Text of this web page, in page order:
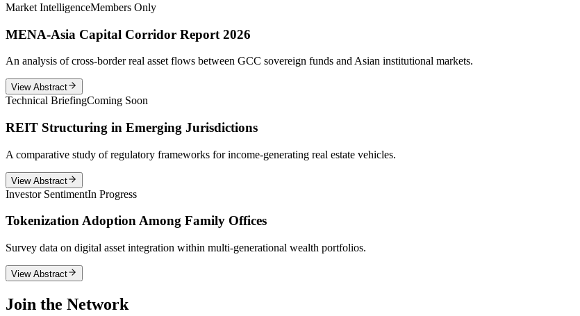
Market IntelligenceMembers Only
MENA-Asia Capital Corridor Report 2026
An analysis of cross-border real asset flows between GCC sovereign funds and Asian institutional markets.
View Abstract
Technical BriefingComing Soon
REIT Structuring in Emerging Jurisdictions
A comparative study of regulatory frameworks for income-generating real estate vehicles.
View Abstract
Investor SentimentIn Progress
Tokenization Adoption Among Family Offices
Survey data on digital asset integration within multi-generational wealth portfolios.
View Abstract
Join the Network